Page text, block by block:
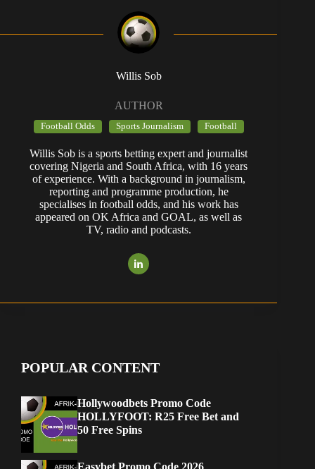
Willis Sob
AUTHOR
Football Odds Sports Journalism Football
Willis Sob is a sports betting expert and journalist
covering Nigeria and South Africa, with 16 years
of experience. With a background in journalism,
reporting and programme production, he
specialises in football odds, and his work has
appeared on OK Africa and GOAL, as well as
TV, radio and podcasts.
POPULAR CONTENT
Hollywoodbets Promo Code
HOLLYFOOT: R25 Free Bet and
50 Free Spins